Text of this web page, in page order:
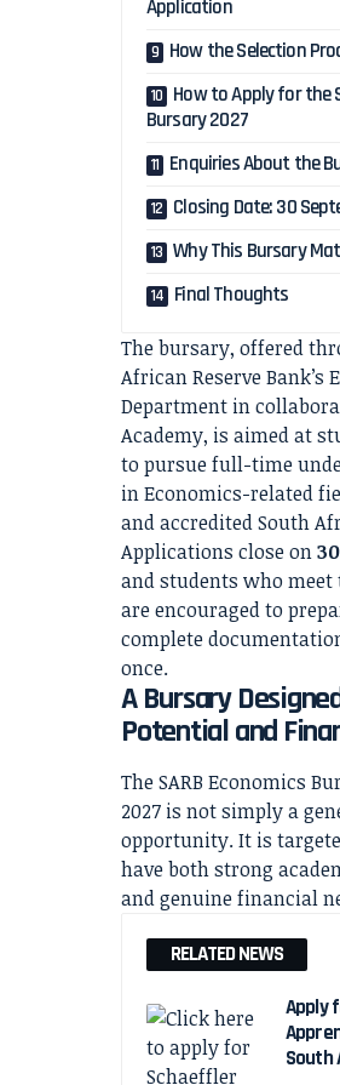
Application
How the Selection
How to Apply for the
Bursary 2027
Enquiries About the
Closing Date: 30
Why This Bursary
Final Thoughts
The bursary, offered
African Reserve Bank’s
Department in
Academy, is aimed at
to pursue full-time
in Economics-related
and accredited South
Applications close on
and students who
are encouraged to
complete
once.
A Bursary
Potential and
The SARB Economics
2027 is not simply a
opportunity. It is
have both strong
and genuine financial
RELATED NEWS
Apply
South